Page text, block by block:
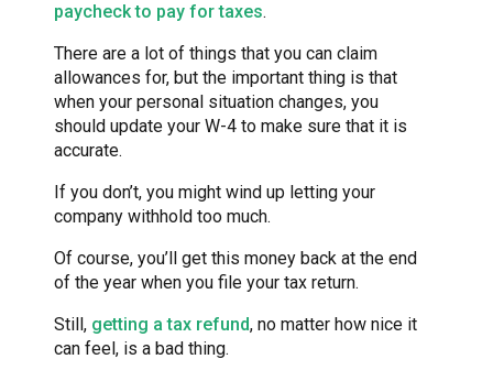
paycheck to pay for taxes.
There are a lot of things that you can claim
allowances for, but the important thing is that
when your personal situation changes, you
should update your W-4 to make sure that it is
accurate.
If you don’t, you might wind up letting your
company withhold too much.
Of course, you’ll get this money back at the end
of the year when you file your tax return.
Still, getting a tax refund, no matter how nice it
can feel, is a bad thing.